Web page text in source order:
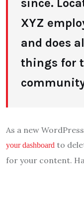
since.
XYZ
and does
things for
As a new
your dashboard to
for your content.